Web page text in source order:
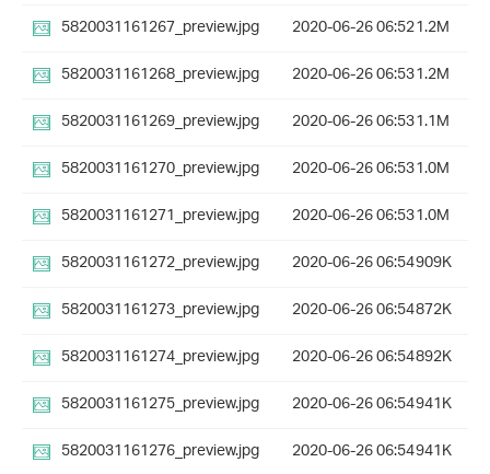
5820031161267_preview.jpg
2020-06-26 06:521.2M
5820031161268_preview.jpg
2020-06-26 06:531.2M
5820031161269_preview.jpg
2020-06-26 06:531.1M
5820031161270_preview.jpg
2020-06-26 06:531.0M
5820031161271_preview.jpg
2020-06-26 06:531.0M
5820031161272_preview.jpg
2020-06-26 06:54909K
5820031161273_preview.jpg
2020-06-26 06:54872K
5820031161274_preview.jpg
2020-06-26 06:54892K
5820031161275_preview.jpg
2020-06-26 06:54941K
5820031161276_preview.jpg
2020-06-26 06:54941K